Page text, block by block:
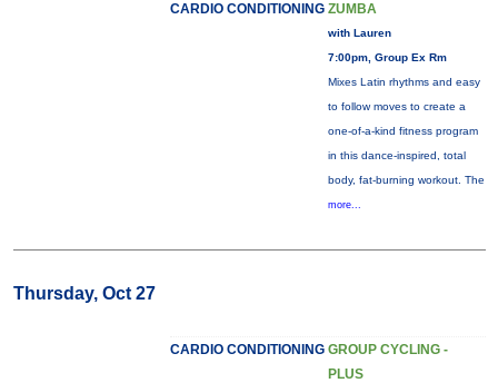
CARDIO CONDITIONING ZUMBA
with Lauren
7:00pm, Group Ex Rm
Mixes Latin rhythms and easy
to follow moves to create a
one-of-a-kind fitness program
in this dance-inspired, total
body, fat-burning workout. The
more...
Thursday, Oct 27
CARDIO CONDITIONING GROUP CYCLING -
PLUS